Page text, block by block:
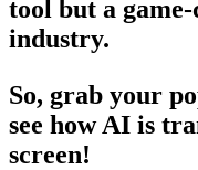
tool but a
industry.
So, grab your
see how AI is
screen!